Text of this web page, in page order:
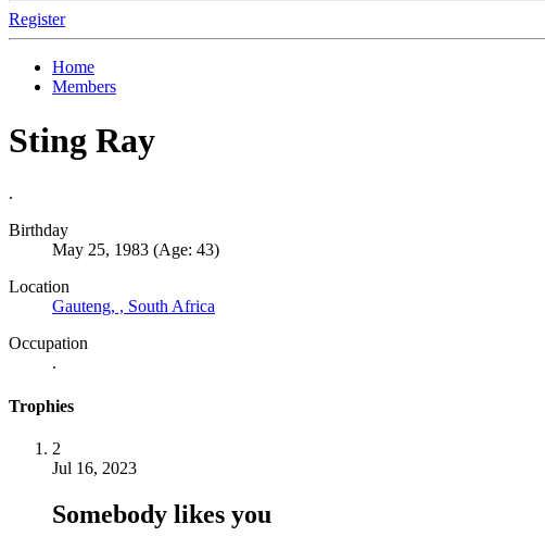
Register
Home
Members
Sting Ray
.
Birthday
May 25, 1983 (Age: 43)
Location
Gauteng, , South Africa
Occupation
.
Trophies
2
Jul 16, 2023
Somebody likes you